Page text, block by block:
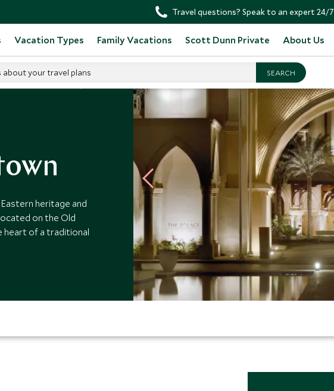
Travel questions? Speak to an expert 24/7
Vacation Types Family Vacations Scott Dunn Private About Us
about your travel plans
heritage and
on the Old
heart of a traditional